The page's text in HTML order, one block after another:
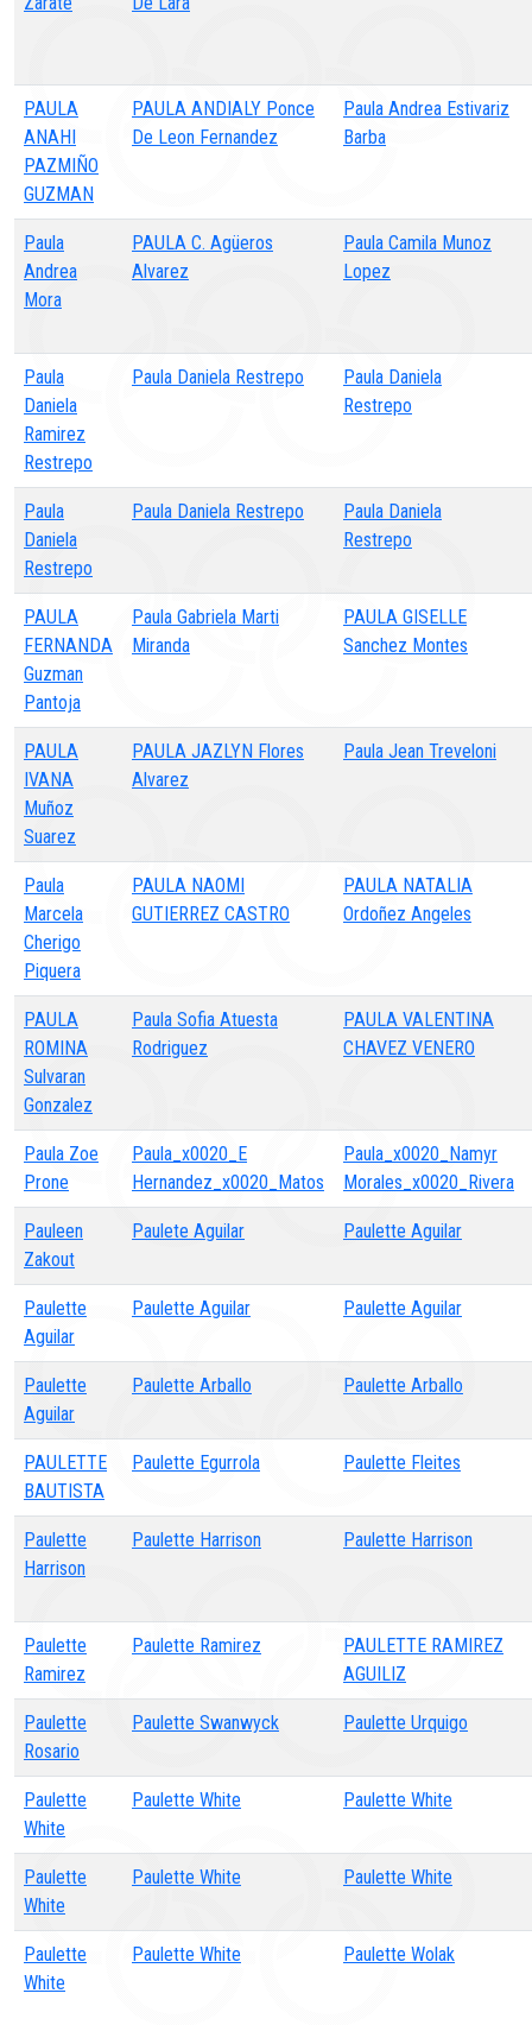
PAULA
ANAHI
PAZMIÑO
GUZMAN
PAULA ANDIALY Ponce
De Leon Fernandez
Paula Andrea Estivariz
Barba
Paula
Andrea
Mora
PAULA C. Agüeros
Alvarez
Paula Camila Munoz
Lopez
Paula
Daniela
Ramirez
Restrepo
Paula Daniela Restrepo
Paula Daniela
Restrepo
Paula
Daniela
Restrepo
Paula Daniela Restrepo
Paula Daniela
Restrepo
PAULA
FERNANDA
Guzman
Pantoja
Paula Gabriela Marti
Miranda
PAULA GISELLE
Sanchez Montes
PAULA
IVANA
Muñoz
Suarez
PAULA JAZLYN Flores
Alvarez
Paula Jean Treveloni
Paula
Marcela
Cherigo
Piquera
PAULA NAOMI
GUTIERREZ CASTRO
PAULA NATALIA
Ordoñez Angeles
PAULA
ROMINA
Sulvaran
Gonzalez
Paula Sofia Atuesta
Rodriguez
PAULA VALENTINA
CHAVEZ VENERO
Paula Zoe
Prone
Paula_x0020_E
Hernandez_x0020_Matos
Paula_x0020_Namyr
Morales_x0020_Rivera
Pauleen
Zakout
Paulete Aguilar Paulette Aguilar
Paulette
Aguilar
Paulette Aguilar Paulette Aguilar
Paulette
Aguilar
Paulette Arballo Paulette Arballo
PAULETTE
BAUTISTA
Paulette Egurrola Paulette Fleites
Paulette
Harrison
Paulette Harrison Paulette Harrison
Paulette
Ramirez
Paulette Ramirez
PAULETTE RAMIREZ
AGUILIZ
Paulette
Rosario
Paulette Swanwyck Paulette Urquigo
Paulette
White
Paulette White Paulette White
Paulette
White
Paulette White Paulette White
Paulette
White
Paulette White Paulette Wolak